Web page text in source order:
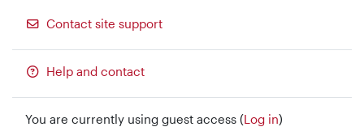
Contact site support
Help and contact
You are currently using guest access (Log in)